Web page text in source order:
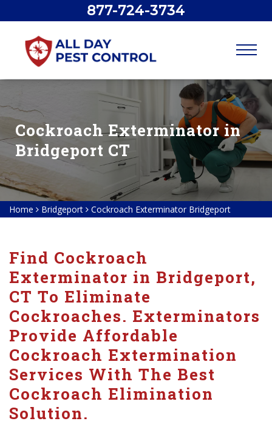
877-724-3734
Cockroach Exterminator in
Bridgeport CT
Home Bridgeport Cockroach Exterminator Bridgeport
Find Cockroach
Exterminator in Bridgeport,
CT To Eliminate
Cockroaches. Exterminators
Provide Affordable
Cockroach Extermination
Services With The Best
Cockroach Elimination
Solution.